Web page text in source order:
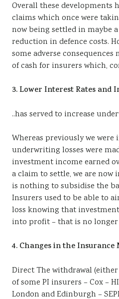
Overall these developments
claims which once were
now being settled in maybe
reduction in defence costs.
some adverse
of cash for insurers which,
3. Lower Interest Rates and
..has served to increase
Whereas previously we were
underwriting losses were
investment income earned
a claim to settle, we are now
is nothing to subsidise the
Insurers used to be able to
loss knowing that
into profit – that is no longer
4. Changes in the Insurance
Direct The withdrawal
of some PI insurers – Cox –
London and Edinburgh –